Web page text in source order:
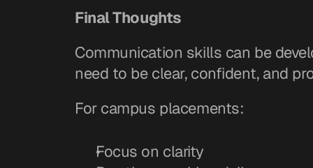
Final Thoughts
Communication skills can be
need to be clear, confident, and
For campus placements:
Focus on clarity